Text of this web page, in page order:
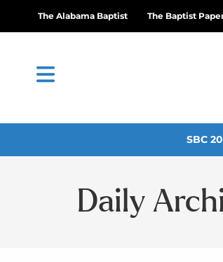
The Alabama Baptist The Baptist
SBC
Daily